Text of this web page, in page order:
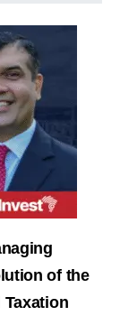
of the